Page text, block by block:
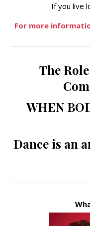
If you live
For more
The
WHEN
Dance is an